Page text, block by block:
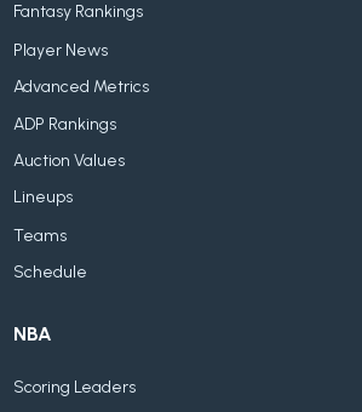
Fantasy Rankings
Player News
Advanced Metrics
ADP Rankings
Auction Values
Lineups
Teams
Schedule
NBA
Scoring Leaders